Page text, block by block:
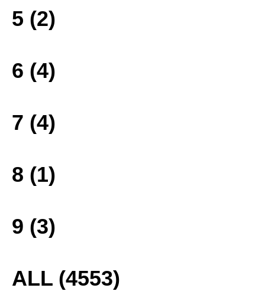
5 (2)
6 (4)
7 (4)
8 (1)
9 (3)
ALL (4553)